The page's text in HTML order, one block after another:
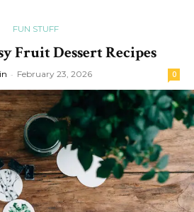
FUN STUFF
Fruit Dessert Recipes
- February 23, 2026 0